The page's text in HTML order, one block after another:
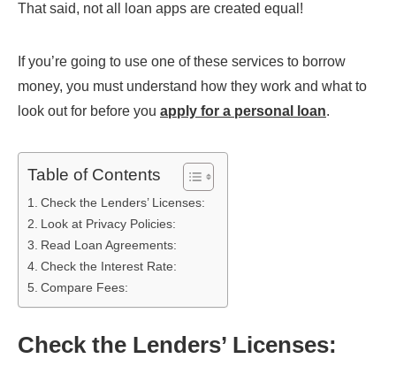
That said, not all loan apps are created equal!
If you’re going to use one of these services to borrow
money, you must understand how they work and what to
look out for before you apply for a personal loan.
Table of Contents
Check the Lenders’ Licenses:
Look at Privacy Policies:
Read Loan Agreements:
Check the Interest Rate:
Compare Fees:
Check the Lenders’ Licenses: